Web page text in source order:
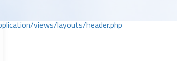
views/layouts/header.php